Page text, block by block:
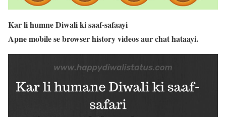
Kar li humne Diwali ki saaf-safaayi
Apne mobile se browser history videos aur chat hataayi.